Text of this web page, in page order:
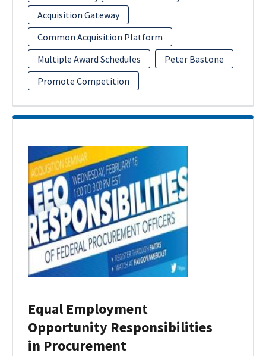
Acquisition Gateway
Common Acquisition Platform
Multiple Award Schedules
Peter Bastone
Promote Competition
Equal Employment
Opportunity Responsibilities
in Procurement